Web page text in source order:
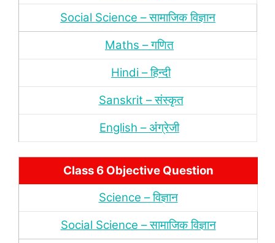
Social Science – सामाजिक विज्ञान
Maths – गणित
Hindi – हिन्‍दी
Sanskrit – संस्‍कृत
English – अंंग्रेजी
Class 6 Objective Question
Science – विज्ञान
Social Science – सामाजिक विज्ञान